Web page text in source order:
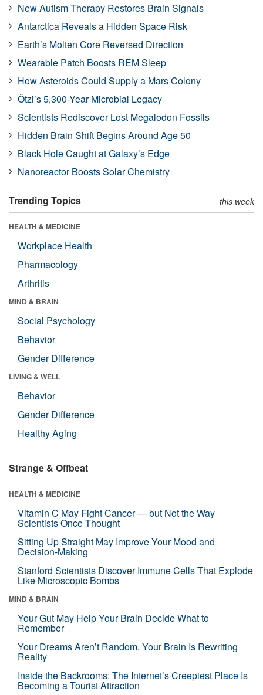
New Autism Therapy Restores Brain Signals
Antarctica Reveals a Hidden Space Risk
Earth’s Molten Core Reversed Direction
Wearable Patch Boosts REM Sleep
How Asteroids Could Supply a Mars Colony
Ötzi’s 5,300-Year Microbial Legacy
Scientists Rediscover Lost Megalodon Fossils
Hidden Brain Shift Begins Around Age 50
Black Hole Caught at Galaxy’s Edge
Nanoreactor Boosts Solar Chemistry
Trending Topics this week
HEALTH & MEDICINE
Workplace Health
Pharmacology
Arthritis
MIND & BRAIN
Social Psychology
Behavior
Gender Difference
LIVING & WELL
Behavior
Gender Difference
Healthy Aging
Strange & Offbeat
HEALTH & MEDICINE
Vitamin C May Fight Cancer — but Not the Way
Scientists Once Thought
Sitting Up Straight May Improve Your Mood and
Decision-Making
Stanford Scientists Discover Immune Cells That Explode
Like Microscopic Bombs
MIND & BRAIN
Your Gut May Help Your Brain Decide What to
Remember
Your Dreams Aren’t Random. Your Brain Is Rewriting
Reality
Inside the Backrooms: The Internet’s Creepiest Place Is
Becoming a Tourist Attraction